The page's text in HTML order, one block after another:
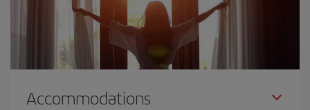
Accommodations